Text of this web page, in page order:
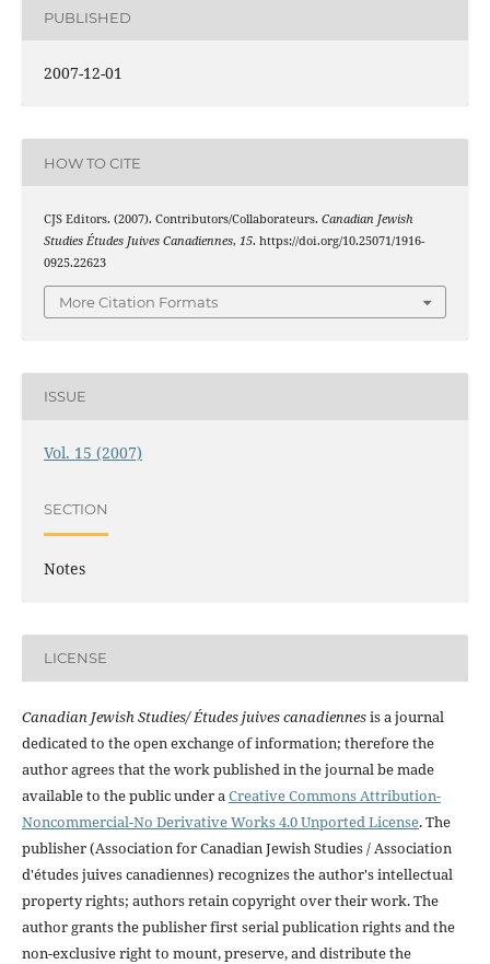
PUBLISHED
2007-12-01
HOW TO CITE
CJS Editors. (2007). Contributors/Collaborateurs. Canadian Jewish
Studies Études Juives Canadiennes, 15. https://doi.org/10.25071/1916-
0925.22623
More Citation Formats
ISSUE
Vol. 15 (2007)
SECTION
Notes
LICENSE
Canadian Jewish Studies/ Études juives canadiennesis a journal
dedicated to the open exchange of information; therefore the
author agrees that the work published in the journal be made
available to the public under aCreative Commons Attribution-
Noncommercial-No Derivative Works 4.0 Unported License. The
publisher (Association for Canadian Jewish Studies / Association
d'études juives canadiennes) recognizes the author's intellectual
property rights; authors retain copyright over their work. The
author grants the publisher first serial publication rights and the
non-exclusive right to mount, preserve, and distribute the